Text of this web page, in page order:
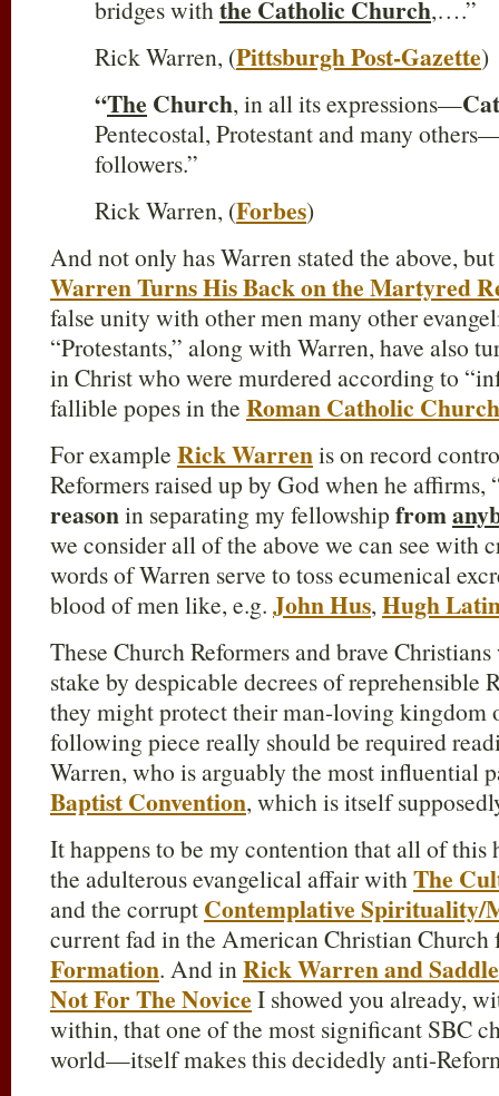
bridges withthe Catholic Church,….”
Rick Warren, (Pittsburgh Post-Gazette)
“The Church, in all its expressions—
Pentecostal, Protestant and many
followers.”
Rick Warren, (Forbes)
And not only has Warren stated the above,
Warren Turns His Back on the Martyred
false unity with other men many other
“Protestants,” along with Warren, have also
in Christ who were murdered according to
fallible popes in the Roman Catholic Church
For example Rick Warrenis on record
Reformers raised up by God when he affirms,
reasonin separating my fellowship from
we consider all of the above we can see with
words of Warren serve to toss ecumenical
blood of men like, e.g. John Hus,Hugh
These Church Reformers and brave
stake by despicable decrees of reprehensible
they might protect their man-loving kingdom
following piece really should be required
Warren, who is arguably the most influential
Baptist Convention, which is itself
It happens to be my contention that all of
the adulterous evangelical affair withThe
and the corrupt Contemplative Spirituality/
current fad in the American Christian
Formation. And inRick Warren and
Not For The Novice I showed you already,
within, that one of the most significant SBC
world—itself makes this decidedly anti-